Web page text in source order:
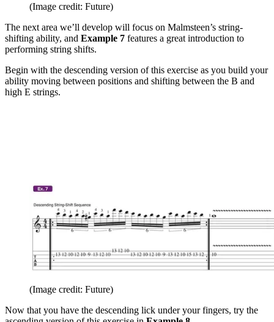
(Image credit: Future)
The next area we’ll develop will focus on Malmsteen’s string-
shifting ability, and Example 7 features a great introduction to
performing string shifts.
Begin with the descending version of this exercise as you build your
ability moving between positions and shifting between the B and
high E strings.
(Image credit: Future)
Now that you have the descending lick under your fingers, try the